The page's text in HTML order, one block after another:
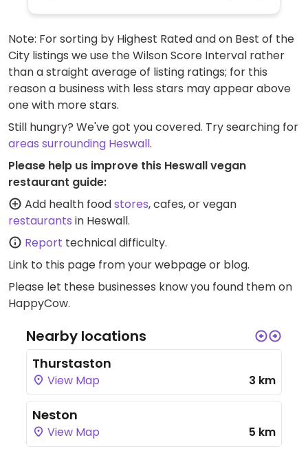
vegan bacon to any dish. Also has oat milk
for drinks. Vegan cakes always available,
supplied by Teacakescakes.
Note: For sorting by Highest Rated and on Best of the
City listings we use the Wilson Score Interval rather
than a straight average of listing ratings; for this
reason a business with less stars may appear above
one with more stars.
Still hungry? We've got you covered. Try searching for
areas surrounding Heswall.
Please help us improve this Heswall vegan
restaurant guide:
Add health foodstores, cafes, or vegan
restaurants in Heswall.
Report technical difficulty.
Link to this page from your webpage or blog.
Please let these businesses know you found them on
HappyCow.
Nearby locations
Thurstaston
View Map 3 km
Neston
View Map 5 km